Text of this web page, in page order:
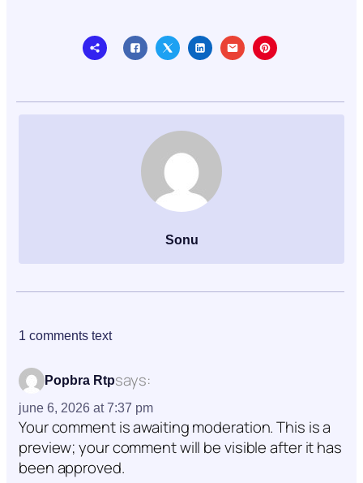
Sonu
1 comments text
Popbra Rtpsays:
june 6, 2026 at 7:37 pm
Your comment is awaiting moderation. This is a
preview; your comment will be visible after it has
been approved.